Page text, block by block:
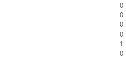
0
0
0
0
1
0